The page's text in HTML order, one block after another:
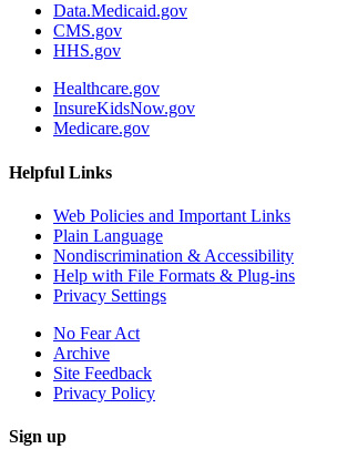
Data.Medicaid.gov
CMS.gov
HHS.gov
Healthcare.gov
InsureKidsNow.gov
Medicare.gov
Helpful Links
Web Policies and Important Links
Plain Language
Nondiscrimination & Accessibility
Help with File Formats & Plug-ins
Privacy Settings
No Fear Act
Archive
Site Feedback
Privacy Policy
Sign up